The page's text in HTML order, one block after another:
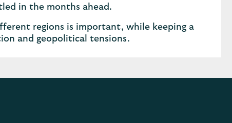
in the months ahead.
regions is important, while keeping a
and geopolitical tensions.